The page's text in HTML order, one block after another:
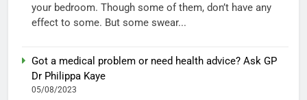
your bedroom. Though some of them, don’t have any
effect to some. But some swear...
Got a medical problem or need health advice? Ask GP
Dr Philippa Kaye
05/08/2023